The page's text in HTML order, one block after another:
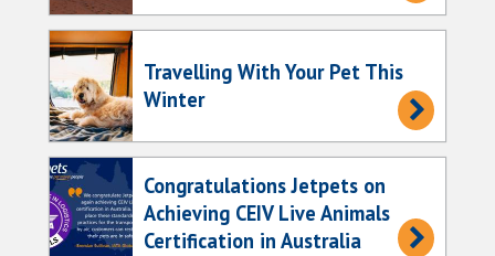
Travelling With Your Pet This
Winter
Congratulations Jetpets on
Achieving CEIV Live Animals
Certification in Australia